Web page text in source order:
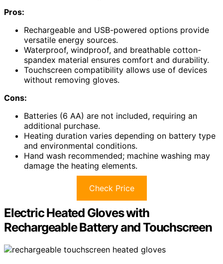
Pros:
Rechargeable and USB-powered options provide
versatile energy sources.
Waterproof, windproof, and breathable cotton-
spandex material ensures comfort and durability.
Touchscreen compatibility allows use of devices
without removing gloves.
Cons:
Batteries (6 AA) are not included, requiring an
additional purchase.
Heating duration varies depending on battery type
and environmental conditions.
Hand wash recommended; machine washing may
damage the heating elements.
Check Price
Electric Heated Gloves with
Rechargeable Battery and Touchscreen